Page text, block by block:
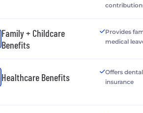
Family + Childcare
Benefits
Provides
medical
Healthcare Benefits
Offers dental
insurance